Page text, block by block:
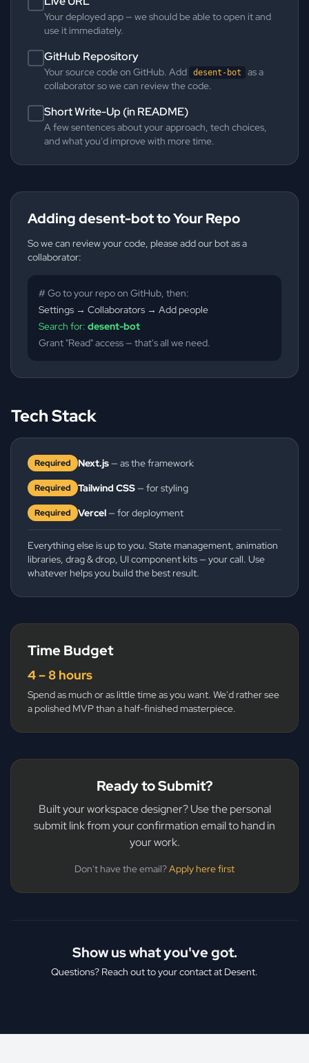
Your deployed app — we should be able to open it and
use it immediately.
GitHub Repository
Your source code on GitHub. Add desent-bot
as a
collaborator so we can review the code.
Short Write-Up (in README)
A few sentences about your approach, tech choices,
and what you'd improve with more time.
Adding desent-bot to Your Repo
So we can review your code, please add our bot as a
collaborator:
# Go to your repo on GitHub, then:
Settings → Collaborators → Add people
Search for: desent-bot
Grant "Read" access — that's all we need.
Tech Stack
Required Next.js— as the framework
Required Tailwind CSS— for styling
Required Vercel— for deployment
Everything else is up to you. State management, animation
libraries, drag & drop, UI component kits — your call. Use
whatever helps you build the best result.
Time Budget
4 – 8 hours
Spend as much or as little time as you want. We'd rather see
a polished MVP than a half-finished masterpiece.
Ready to Submit?
Built your workspace designer? Use the personal
submit link from your confirmation email to hand in
your work.
Don't have the email?Apply here first
Show us what you've got.
Questions? Reach out to your contact at Desent.